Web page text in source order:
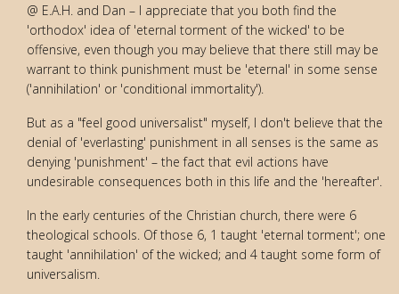
@ E.A.H. and Dan – I appreciate that you both find the
'orthodox' idea of 'eternal torment of the wicked' to be
offensive, even though you may believe that there still may be
warrant to think punishment must be 'eternal' in some sense
('annihilation' or 'conditional immortality').
But as a "feel good universalist" myself, I don't believe that the
denial of 'everlasting' punishment in all senses is the same as
denying 'punishment' – the fact that evil actions have
undesirable consequences both in this life and the 'hereafter'.
In the early centuries of the Christian church, there were 6
theological schools. Of those 6, 1 taught 'eternal torment'; one
taught 'annihilation' of the wicked; and 4 taught some form of
universalism.